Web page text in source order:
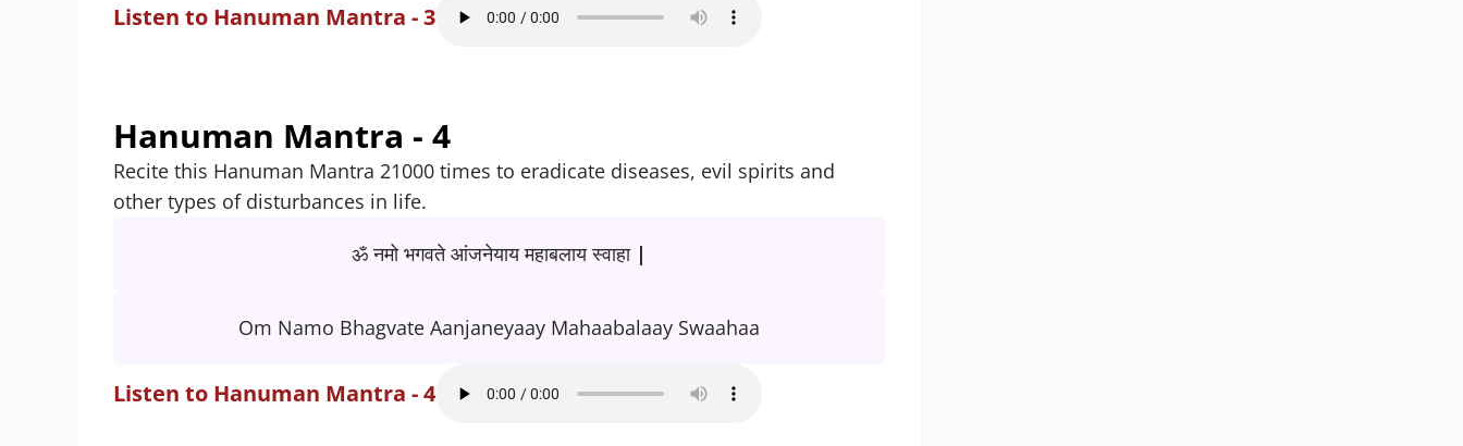
Listen to Hanuman Mantra - 3
Hanuman Mantra - 4
Recite this Hanuman Mantra 21000 times to eradicate diseases, evil spirits and
other types of disturbances in life.
ॐ नमो भगवते आंजनेयाय महाबलाय स्वाहा |
Om Namo Bhagvate Aanjaneyaay Mahaabalaay Swaahaa
Listen to Hanuman Mantra - 4